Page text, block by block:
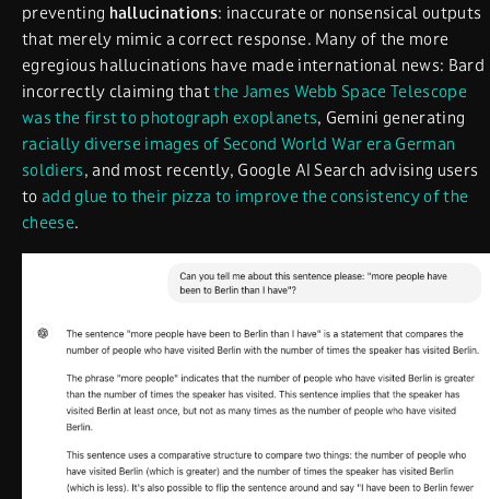
preventing hallucinations: inaccurate or nonsensical outputs
that merely mimic a correct response. Many of the more
egregious hallucinations have made international news: Bard
incorrectly claiming thatthe James Webb Space Telescope
was the first to photograph exoplanets, Gemini generating
racially diverse images of Second World War era German
soldiers, and most recently, Google AI Search advising users
to add glue to their pizza to improve the consistency of the
cheese.